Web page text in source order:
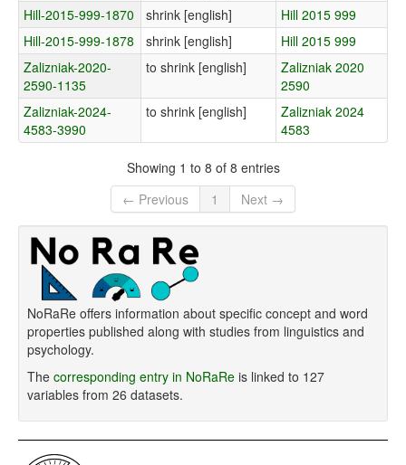
Hill-2015-999-1870
shrink [english]
Hill 2015 999
Hill-2015-999-1878
shrink [english]
Hill 2015 999
Zalizniak-2020-
2590-1135
to shrink [english]
Zalizniak 2020
2590
Zalizniak-2024-
4583-3990
to shrink [english]
Zalizniak 2024
4583
Showing 1 to 8 of 8 entries
← Previous
1 Next →
NoRaRe offers information about specific concept and word
properties published along with studies from linguistics and
psychology.
The corresponding entry in NoRaRe is linked to 127
variables from 26 datasets.